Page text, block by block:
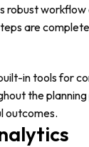
robust
are
in tools for
the
outcomes.